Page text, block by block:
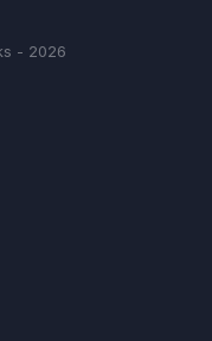
- 2026